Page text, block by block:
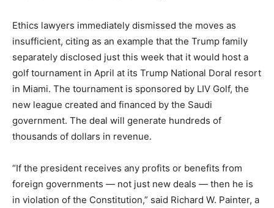
Ethics lawyers immediately dismissed the moves as
insufficient, citing as an example that the Trump family
separately disclosed just this week that it would host a
golf tournament in April at its Trump National Doral resort
in Miami. The tournament is sponsored by LIV Golf, the
new league created and financed by the Saudi
government. The deal will generate hundreds of
thousands of dollars in revenue.
“If the president receives any profits or benefits from
foreign governments — not just new deals — then he is
in violation of the Constitution,” said Richard W. Painter, a